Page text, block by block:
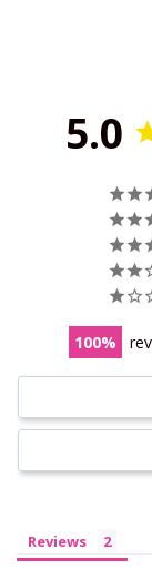
5.0
100
Reviews